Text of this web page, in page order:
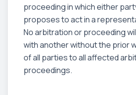
proceeding in which either
proposes to act in a
No arbitration or proceeding
with another without the prior
of all parties to all affected
proceedings.